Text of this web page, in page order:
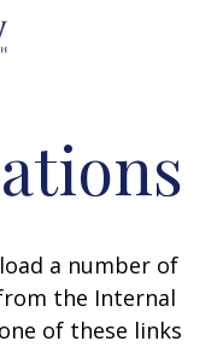
a number of
the Internal
of these links